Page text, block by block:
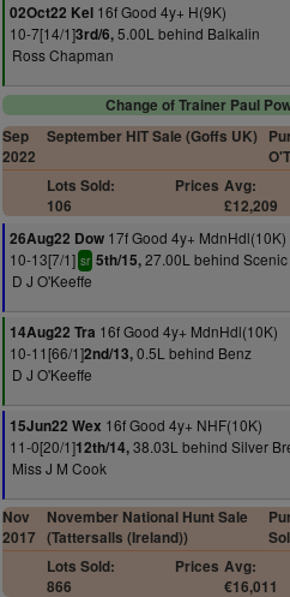
02Oct22 Kel 16f Good 4y+ H(9K)
10-7[14/1]3rd/6,5.00L behind Balkalin
Ross Chapman
Change of Trainer Paul
Sep
2022
September HIT Sale (Goffs UK)
Lots Sold:
106
Prices Avg:
£12,209
26Aug22 Dow 17f Good 4y+ MdnHdl(10K)
10-13[7/1] sr 5th/15,27.00L behind
D J O'Keeffe
14Aug22 Tra 16f Good 4y+ MdnHdl(10K)
10-11[66/1]2nd/13,0.5L behind Benz
D J O'Keeffe
15Jun22 Wex 16f Good 4y+ NHF(10K)
11-0[20/1]12th/14,38.03L behind Silver
Miss J M Cook
Nov
2017
November National Hunt Sale
(Tattersalls (Ireland))
Lots Sold:
866
Prices Avg:
€16,011